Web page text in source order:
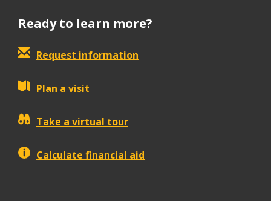
Ready to learn more?
Request information
Plan a visit
Take a virtual tour
Calculate financial aid